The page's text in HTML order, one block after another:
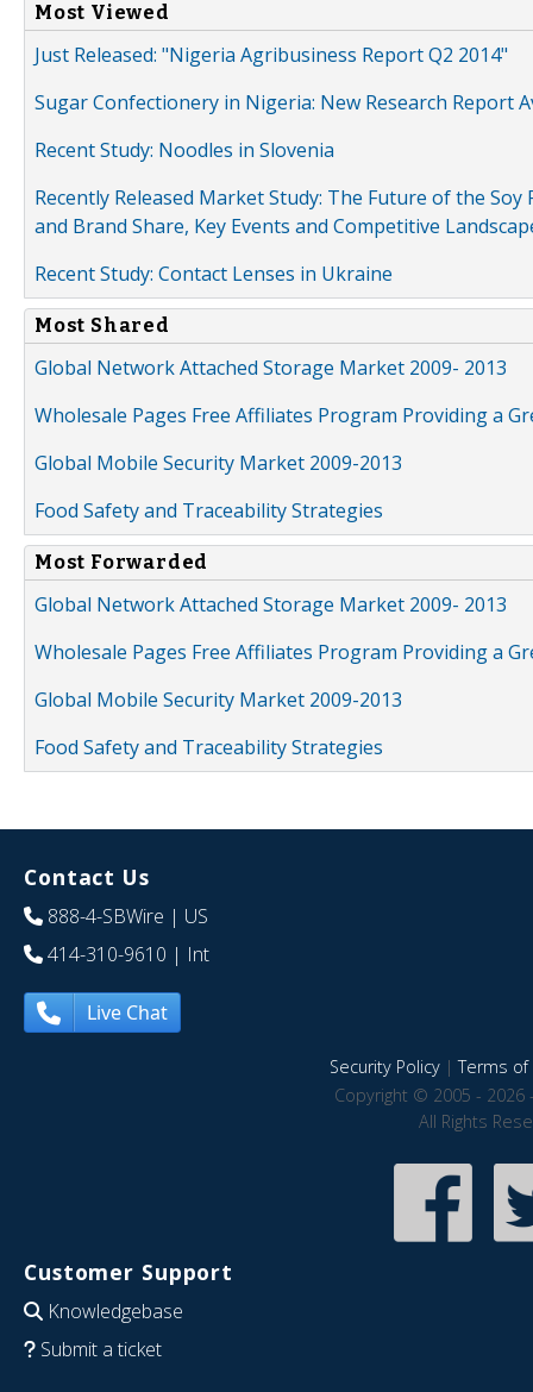
Most Viewed
Just Released: "Nigeria Agribusiness Report Q2 2014"
Sugar Confectionery in Nigeria: New Research Report
Recent Study: Noodles in Slovenia
Recently Released Market Study: The Future of the
and Brand Share, Key Events and Competitive
Recent Study: Contact Lenses in Ukraine
Most Shared
Global Network Attached Storage Market 2009- 2013
Wholesale Pages Free Affiliates Program Providing a
Global Mobile Security Market 2009-2013
Food Safety and Traceability Strategies
Most Forwarded
Global Network Attached Storage Market 2009- 2013
Wholesale Pages Free Affiliates Program Providing a
Global Mobile Security Market 2009-2013
Food Safety and Traceability Strategies
Contact Us
888-4-SBWire | US
414-310-9610 | Int
Live Chat
Security Policy|Terms of
Copyright © 2005 - 2026
All Rights
Customer Support
Knowledgebase
Submit a ticket